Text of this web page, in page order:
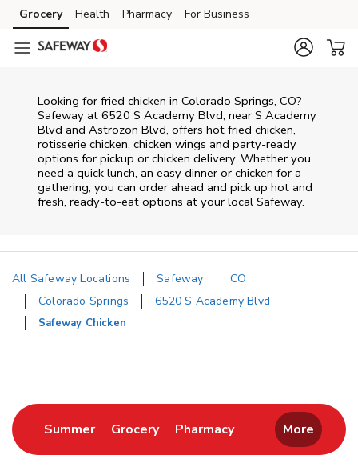
Skip to content
Skip to main content
Skip to cookie settings
Skip to chat
Grocery Health Pharmacy For Business
Looking for fried chicken in Colorado Springs, CO?
Safeway at 6520 S Academy Blvd, near S Academy
Blvd and Astrozon Blvd, offers hot fried chicken,
rotisserie chicken, chicken wings and party-ready
options for pickup or chicken delivery. Whether you
need a quick lunch, an easy dinner or chicken for a
gathering, you can order ahead and pick up hot and
fresh, ready-to-eat options at your local Safeway.
All Safeway Locations Safeway
CO
Colorado Springs
6520 S Academy Blvd
Safeway Chicken
SummerLink Opens in New Tab
GroceryLink Opens in New Tab
PharmacyLink Opens in New
More